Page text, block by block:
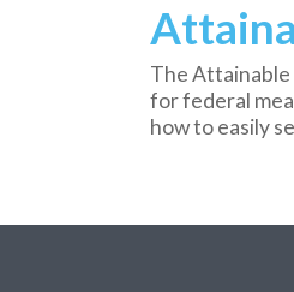
The Attainable
for federal
how to easily